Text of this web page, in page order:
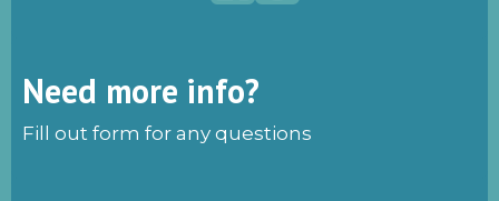
Need more info?
Fill out form for any questions